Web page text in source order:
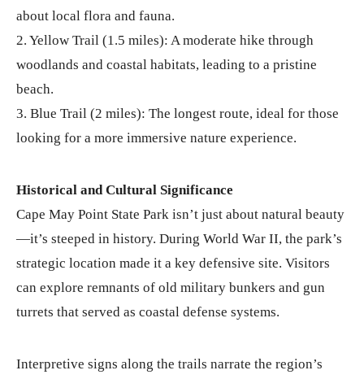
about local flora and fauna.
2. Yellow Trail (1.5 miles): A moderate hike through
woodlands and coastal habitats, leading to a pristine
beach.
3. Blue Trail (2 miles): The longest route, ideal for those
looking for a more immersive nature experience.
Historical and Cultural Significance
Cape May Point State Park isn’t just about natural beauty
—it’s steeped in history. During World War II, the park’s
strategic location made it a key defensive site. Visitors
can explore remnants of old military bunkers and gun
turrets that served as coastal defense systems.
Interpretive signs along the trails narrate the region’s